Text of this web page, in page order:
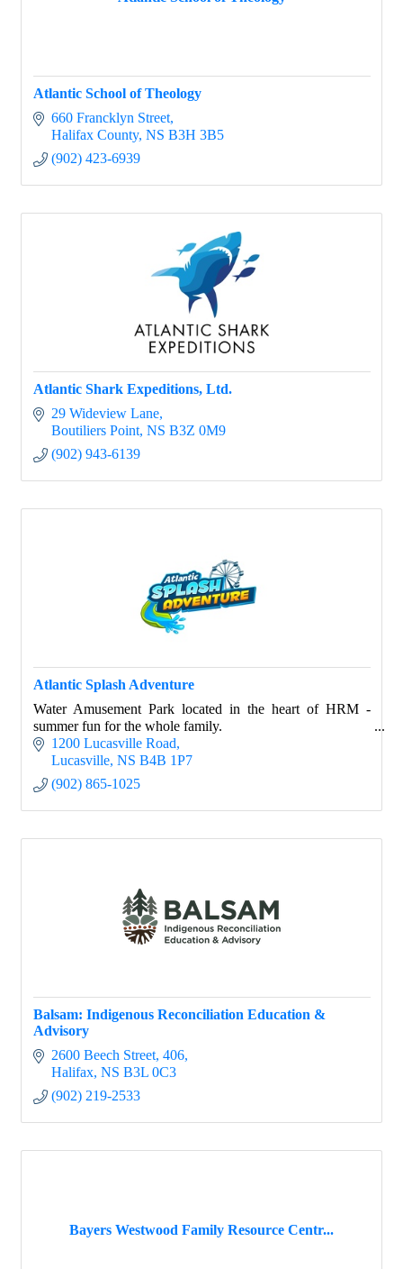
Atlantic School of Theology
660 Francklyn Street
Halifax County NS B3H 3B5
(902) 423-6939
Atlantic Shark Expeditions, Ltd.
29 Wideview Lane
Boutiliers Point NS B3Z 0M9
(902) 943-6139
Atlantic Splash Adventure
Water Amusement Park located in the heart of HRM -
summer fun for the whole family.
1200 Lucasville Road
Lucasville NS B4B 1P7
(902) 865-1025
Balsam: Indigenous Reconciliation Education &
Advisory
2600 Beech Street 406
Halifax NS B3L 0C3
(902) 219-2533
Bayers Westwood Family Resource Centr...